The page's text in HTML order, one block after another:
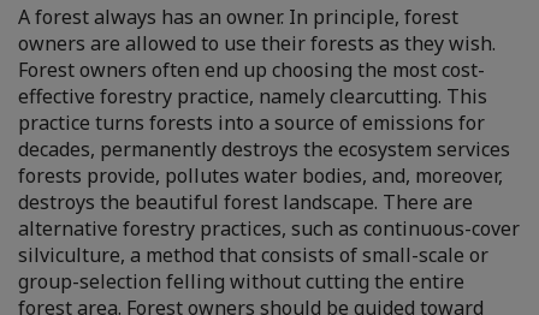
A forest always has an owner. In principle, forest
owners are allowed to use their forests as they wish.
Forest owners often end up choosing the most cost-
effective forestry practice, namely clearcutting. This
practice turns forests into a source of emissions for
decades, permanently destroys the ecosystem services
forests provide, pollutes water bodies, and, moreover,
destroys the beautiful forest landscape. There are
alternative forestry practices, such as continuous-cover
silviculture, a method that consists of small-scale or
group-selection felling without cutting the entire
forest area. Forest owners should be guided toward